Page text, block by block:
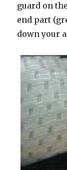
guard on
end part
down your